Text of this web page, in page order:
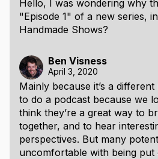
Hello, I was wondering why
"Episode 1" of a new series,
Handmade Shows?
Ben Visness
April 3, 2020
Mainly because it’s a
to do a podcast because we
think they’re a great way to
together, and to hear
perspectives. But many
uncomfortable with being put